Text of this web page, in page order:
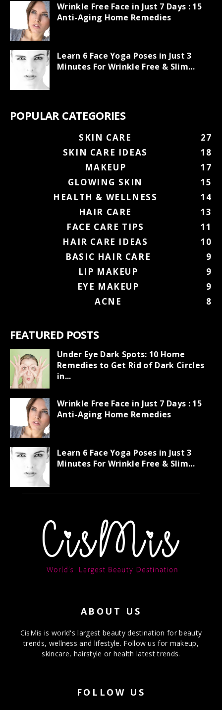
Wrinkle Free Face in Just 7 Days : 15
Anti-Aging Home Remedies
Learn 6 Face Yoga Poses in Just 3
Minutes For Wrinkle Free & Slim...
POPULAR CATEGORIES
SKIN CARE
27
SKIN CARE IDEAS
18
MAKEUP
17
GLOWING SKIN
15
HEALTH & WELLNESS
14
HAIR CARE
13
FACE CARE TIPS
11
HAIR CARE IDEAS
10
BASIC HAIR CARE
9
LIP MAKEUP
9
EYE MAKEUP
9
ACNE
8
FEATURED POSTS
Under Eye Dark Spots: 10 Home
Remedies to Get Rid of Dark Circles
in...
Wrinkle Free Face in Just 7 Days : 15
Anti-Aging Home Remedies
Learn 6 Face Yoga Poses in Just 3
Minutes For Wrinkle Free & Slim...
ABOUT US
CisMis is world's largest beauty destination for beauty
trends, wellness and lifestyle. Follow us for makeup,
skincare, hairstyle or health latest trends.
FOLLOW US